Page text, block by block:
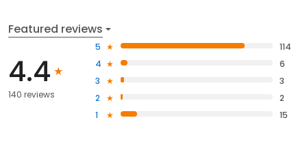
Featured reviews
4.4
140 reviews
5
114
4
6
3
3
2
2
1
15